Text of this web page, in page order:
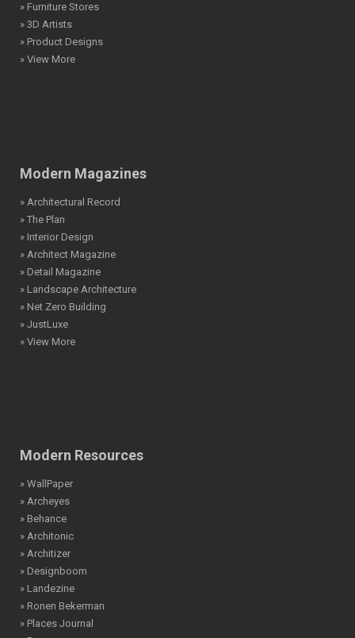
» Furniture Stores
» 3D Artists
» Product Designs
» View More
Modern Magazines
» Architectural Record
» The Plan
» Interior Design
» Architect Magazine
» Detail Magazine
» Landscape Architecture
» Net Zero Building
» JustLuxe
» View More
Modern Resources
» WallPaper
» Archeyes
» Behance
» Architonic
» Architizer
» Designboom
» Landezine
» Ronen Bekerman
» Places Journal